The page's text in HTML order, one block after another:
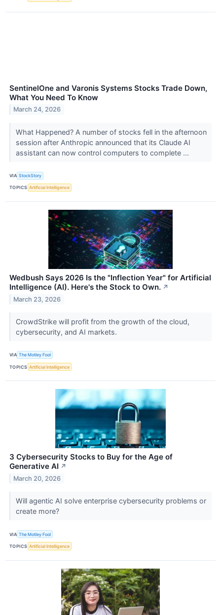
SentinelOne and Varonis Systems Stocks Trade Down,
What You Need To Know
March 24, 2026
What Happened? A number of stocks fell in the afternoon
session after Anthropic announced that its Claude AI
assistant can now control computers to complete ...
VIA StockStory
TOPICS Artificial Intelligence
Wedbush Says 2026 Is the "Inflection Year" for Artificial
Intelligence (AI). Here's the Stock to Own. ↗
March 23, 2026
CrowdStrike will profit from the growth of the cloud,
cybersecurity, and AI markets.
VIA The Motley Fool
TOPICS Artificial Intelligence
3 Cybersecurity Stocks to Buy for the Age of
Generative AI ↗
March 20, 2026
Will agentic AI solve enterprise cybersecurity problems or
create more?
VIA The Motley Fool
TOPICS Artificial Intelligence